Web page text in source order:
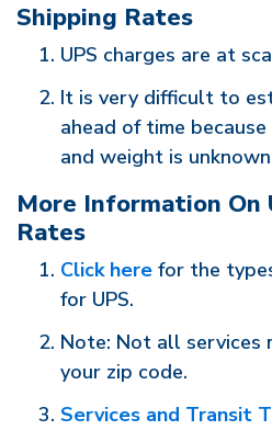
Shipping Rates
UPS charges are at
It is very difficult to
ahead of time
and weight is
More Information On
Rates
Click here for the
for UPS.
Note: Not all services
your zip code.
Services and Transit